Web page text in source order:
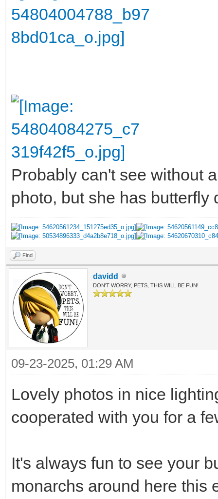
Probably can't see without
photo, but she has
Find
davidd
DON'T WORRY, PETS, THIS WILL BE FUN!
09-23-2025, 01:29 AM
Lovely photos in nice
cooperated with you for a
It's always fun to see your
monarchs around here this